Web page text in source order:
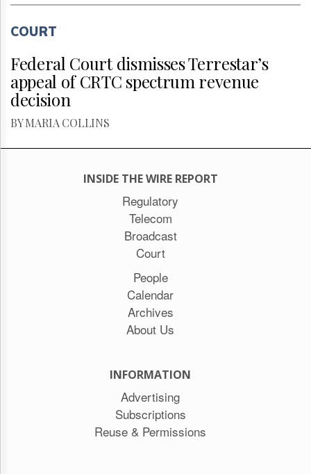
COURT
Federal Court dismisses Terrestar’s
appeal of CRTC spectrum revenue
decision
BY MARIA COLLINS
INSIDE THE WIRE REPORT
Regulatory
Telecom
Broadcast
Court
People
Calendar
Archives
About Us
INFORMATION
Advertising
Subscriptions
Reuse & Permissions